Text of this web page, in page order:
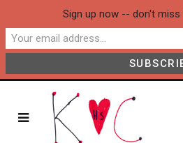
Sign up now -- don't miss